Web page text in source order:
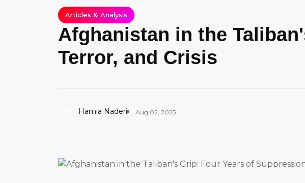
Articles & Analysis
Afghanistan in the
Terror, and Crisis
Hamia Naderi Aug 02, 2025